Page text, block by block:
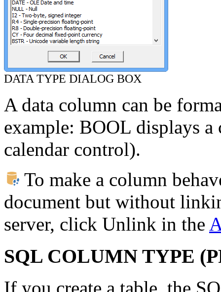
DATA TYPE DIALOG BOX
A data column can be
example: BOOL displays
calendar control).
To make a column
document but without
server, click Unlink in the
SQL COLUMN TYPE